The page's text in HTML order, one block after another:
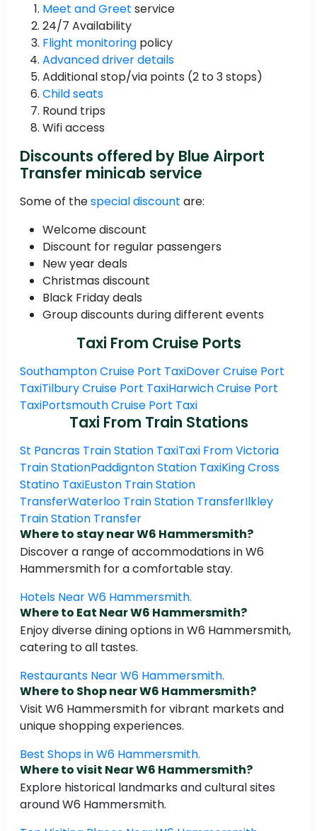
Meet and Greet service
24/7 Availability
Flight monitoring policy
Advanced driver details
Additional stop/via points (2 to 3 stops)
Child seats
Round trips
Wifi access
Discounts offered by Blue Airport
Transfer minicab service
Some of thespecial discount are:
Welcome discount
Discount for regular passengers
New year deals
Christmas discount
Black Friday deals
Group discounts during different events
Taxi From Cruise Ports
Southampton Cruise Port TaxiDover Cruise Port
TaxiTilbury Cruise Port TaxiHarwich Cruise Port
TaxiPortsmouth Cruise Port Taxi
Taxi From Train Stations
St Pancras Train Station TaxiTaxi From Victoria
Train StationPaddignton Station TaxiKing Cross
Statino TaxiEuston Train Station
TransferWaterloo Train Station TransferIlkley
Train Station Transfer
Where to stay near W6 Hammersmith?
Discover a range of accommodations in W6
Hammersmith for a comfortable stay.
Hotels Near W6 Hammersmith.
Where to Eat Near W6 Hammersmith?
Enjoy diverse dining options in W6 Hammersmith,
catering to all tastes.
Restaurants Near W6 Hammersmith.
Where to Shop near W6 Hammersmith?
Visit W6 Hammersmith for vibrant markets and
unique shopping experiences.
Best Shops in W6 Hammersmith.
Where to visit Near W6 Hammersmith?
Explore historical landmarks and cultural sites
around W6 Hammersmith.